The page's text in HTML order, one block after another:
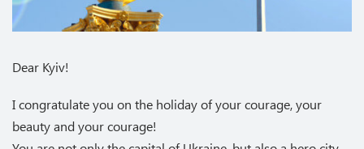
Dear Kyiv!
I congratulate you on the holiday of your courage, your
beauty and your courage!